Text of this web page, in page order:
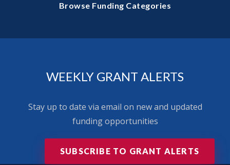
Browse Funding Categories
WEEKLY GRANT ALERTS
Stay up to date via email on new and updated
funding opportunities
SUBSCRIBE TO GRANT ALERTS